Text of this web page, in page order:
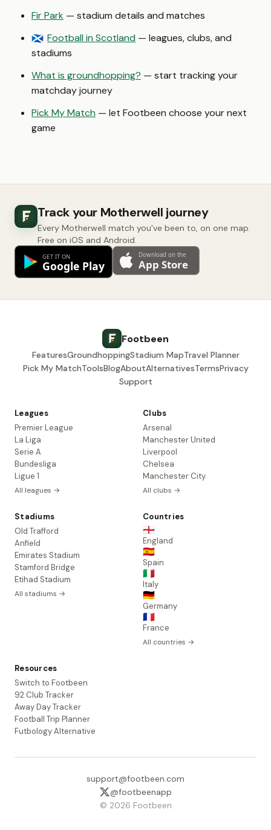
Fir Park — stadium details and matches
🏴󠁧󠁢󠁳󠁣󠁴󠁿 Football in Scotland — leagues, clubs, and
stadiums
What is groundhopping? — start tracking your
matchday journey
Pick My Match — let Footbeen choose your next
game
Track your Motherwell journey
Every Motherwell match you've been to, on one map.
Free on iOS and Android.
Footbeen
FeaturesGroundhoppingStadium MapTravel Planner
Pick My MatchToolsBlogAboutAlternativesTermsPrivacy
Support
Leagues
Premier League
La Liga
Serie A
Bundesliga
Ligue 1
All leagues →
Clubs
Arsenal
Manchester United
Liverpool
Chelsea
Manchester City
All clubs →
Stadiums
Old Trafford
Anfield
Emirates Stadium
Stamford Bridge
Etihad Stadium
All stadiums →
Countries
🏴󠁧󠁢󠁥󠁮󠁧󠁿
England
🇪🇸
Spain
🇮🇹
Italy
🇩🇪
Germany
🇫🇷
France
All countries →
Resources
Switch to Footbeen
92 Club Tracker
Away Day Tracker
Football Trip Planner
Futbology Alternative
support@footbeen.com
@footbeenapp
© 2026 Footbeen